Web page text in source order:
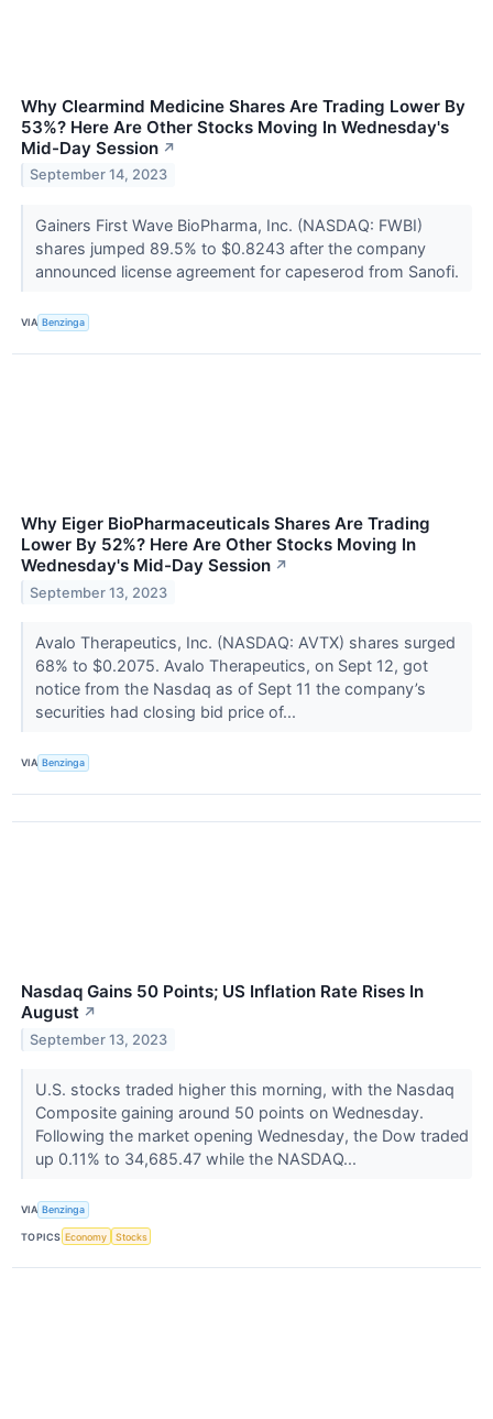
Why Clearmind Medicine Shares Are Trading Lower By
53%? Here Are Other Stocks Moving In Wednesday's
Mid-Day Session ↗
September 14, 2023
Gainers First Wave BioPharma, Inc. (NASDAQ: FWBI)
shares jumped 89.5% to $0.8243 after the company
announced license agreement for capeserod from Sanofi.
VIA Benzinga
Why Eiger BioPharmaceuticals Shares Are Trading
Lower By 52%? Here Are Other Stocks Moving In
Wednesday's Mid-Day Session ↗
September 13, 2023
Avalo Therapeutics, Inc. (NASDAQ: AVTX) shares surged
68% to $0.2075. Avalo Therapeutics, on Sept 12, got
notice from the Nasdaq as of Sept 11 the company’s
securities had closing bid price of...
VIA Benzinga
Nasdaq Gains 50 Points; US Inflation Rate Rises In
August ↗
September 13, 2023
U.S. stocks traded higher this morning, with the Nasdaq
Composite gaining around 50 points on Wednesday.
Following the market opening Wednesday, the Dow traded
up 0.11% to 34,685.47 while the NASDAQ...
VIA Benzinga
TOPICS Economy Stocks